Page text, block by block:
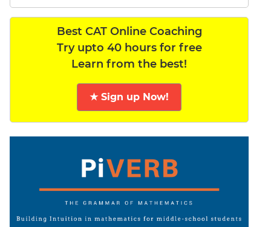
Best CAT Online Coaching
Try upto 40 hours for free
Learn from the best!
★ Sign up Now!